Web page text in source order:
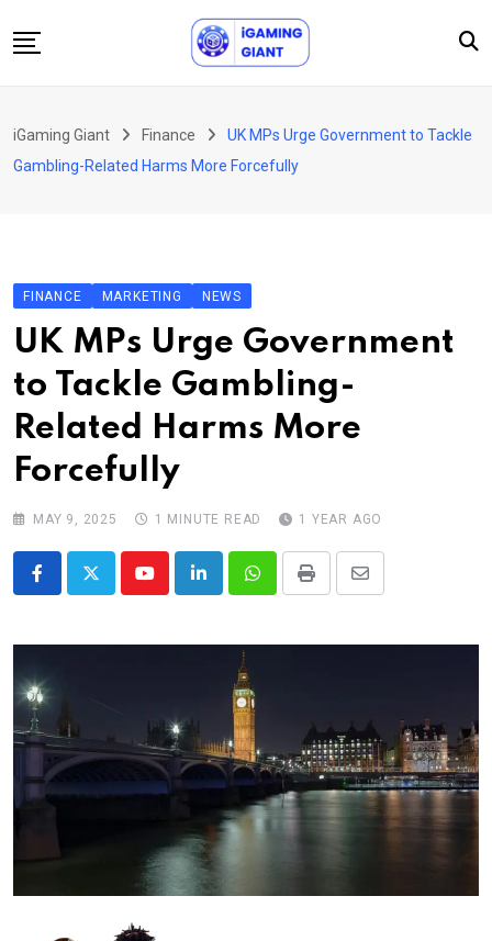
to
Podcast
About Us
Contact
iGaming Giant Finance
UK MPs Urge Government to Tackle
Gambling-Related Harms More Forcefully
FINANCE MARKETING NEWS
UK MPs Urge Government
to Tackle Gambling-
Related Harms More
Forcefully
MAY 9, 2025 1 MINUTE READ 1 YEAR AGO
YoutubeLinkedInWhatsappPrint
Share
Email